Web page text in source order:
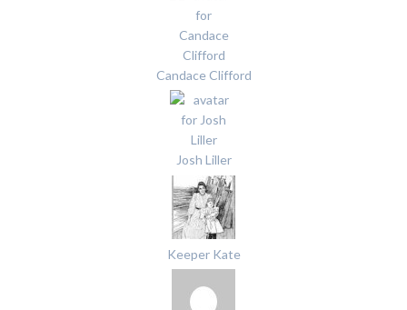
Candace Clifford
Josh Liller
Keeper Kate